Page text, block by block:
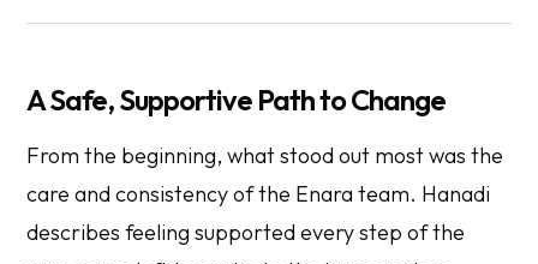
A Safe, Supportive Path to Change
From the beginning, what stood out most was the
care and consistency of the Enara team. Hanadi
describes feeling supported every step of the